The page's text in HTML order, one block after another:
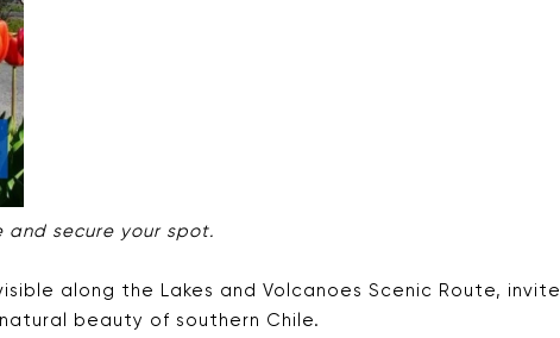
secure your spot.
along the Lakes and Volcanoes Scenic Route, invite
beauty of southern Chile.